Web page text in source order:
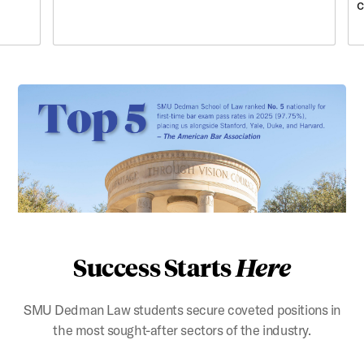
Success StartsHere
SMU Dedman Law students secure coveted positions in
the most sought-after sectors of the industry.